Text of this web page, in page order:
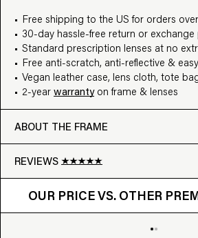
Free shipping to the US for orders
30-day hassle-free return or exchange
Standard prescription lenses at no
Free anti-scratch, anti-reflective &
Vegan leather case, lens cloth, tote
2-year warrantyon frame & lenses
ABOUT THE FRAME
REVIEWS
Google
Write a review
OUR PRICE VS. OTHER
OUR PRICE VS.